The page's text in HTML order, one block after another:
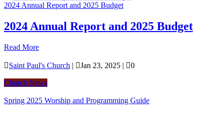
2024 Annual Report and 2025 Budget
2024 Annual Report and 2025 Budget
Read More
Saint Paul's Church | Jan 23, 2025 | 0
Church News
Spring 2025 Worship and Programming Guide